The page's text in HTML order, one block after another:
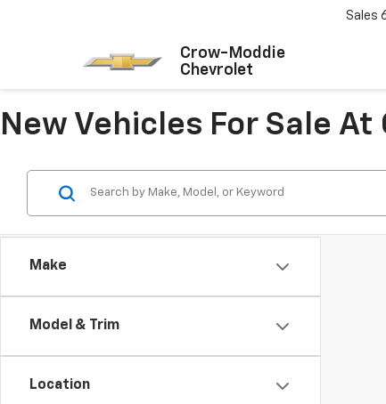
Crow-Moddie
Chevrolet
Sales
New Vehicles For Sale
Make
Model & Trim
Location